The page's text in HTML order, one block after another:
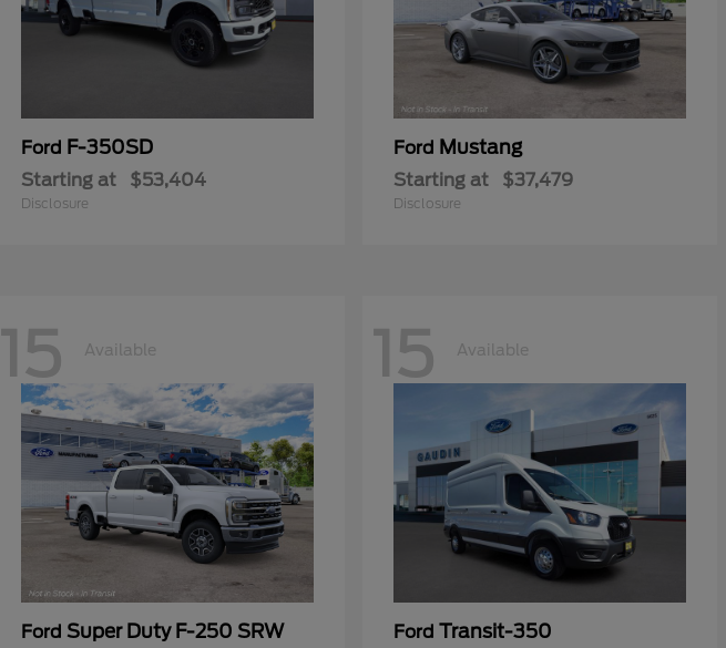
Ford F-350SD
Starting at $53,404
Disclosure
Ford Mustang
Starting at $37,479
Disclosure
15 Available
Ford Super Duty F-250 SRW
15 Available
Ford Transit-350